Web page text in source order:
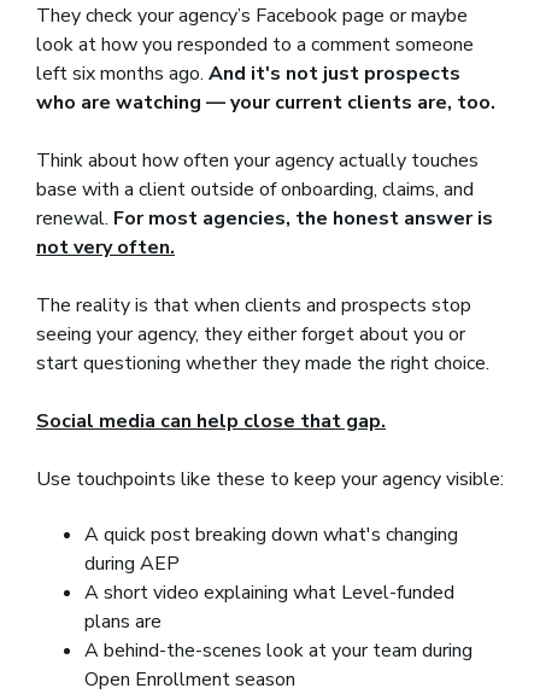
They check your agency’s Facebook page or maybe
look at how you responded to a comment someone
left six months ago. And it's not just prospects
who are watching — your current clients are, too.
Think about how often your agency actually touches
base with a client outside of onboarding, claims, and
renewal. For most agencies, the honest answer is
not very often.
The reality is that when clients and prospects stop
seeing your agency, they either forget about you or
start questioning whether they made the right choice.
Social media can help close that gap.
Use touchpoints like these to keep your agency visible:
A quick post breaking down what's changing
during AEP
A short video explaining what Level-funded
plans are
A behind-the-scenes look at your team during
Open Enrollment season